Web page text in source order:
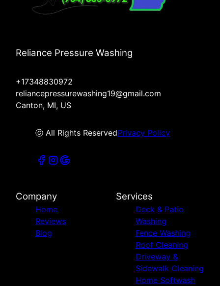
Reliance Pressure Washing
+17348830972
reliancepressurewashing19@gmail.com
Canton, MI, US
ⓒ All Rights ReservedPrivacy Policy
Company
Home
Reviews
Blog
Services
Deck & Patio
Washing
Fence Washing
Roof Cleaning
Driveway &
Sidewalk Cleaning
Home Softwash